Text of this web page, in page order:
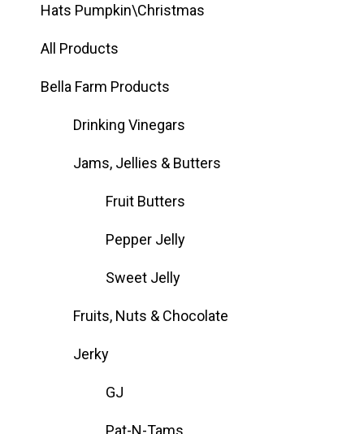
Hats Pumpkin\Christmas
All Products
Bella Farm Products
Drinking Vinegars
Jams, Jellies & Butters
Fruit Butters
Pepper Jelly
Sweet Jelly
Fruits, Nuts & Chocolate
Jerky
GJ
Pat-N-Tams